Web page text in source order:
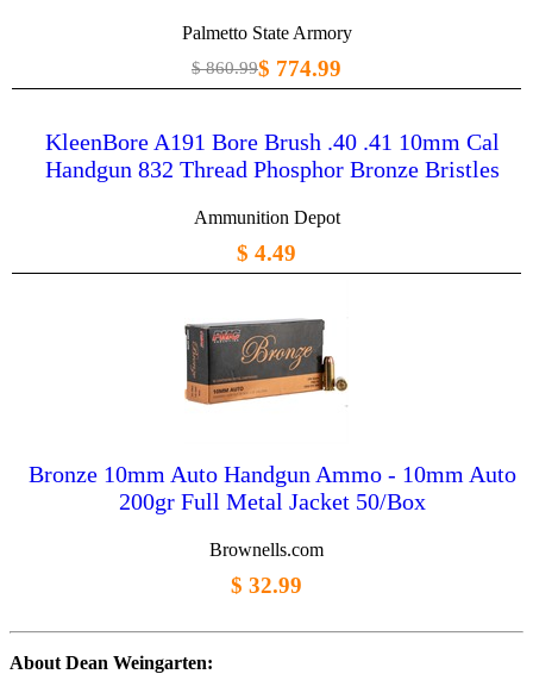
Palmetto State Armory
$ 860.99$ 774.99
KleenBore A191 Bore Brush .40 .41 10mm Cal
Handgun 832 Thread Phosphor Bronze Bristles
Ammunition Depot
$ 4.49
Bronze 10mm Auto Handgun Ammo - 10mm Auto
200gr Full Metal Jacket 50/Box
Brownells.com
$ 32.99
About Dean Weingarten: